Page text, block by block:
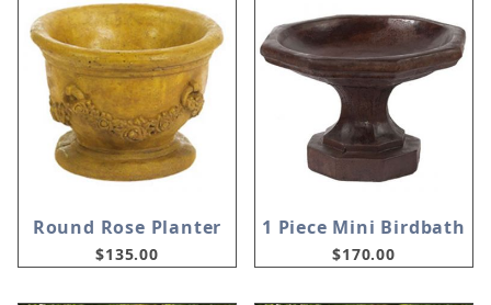
Round Rose Planter
$135.00
1 Piece Mini Birdbath
$170.00